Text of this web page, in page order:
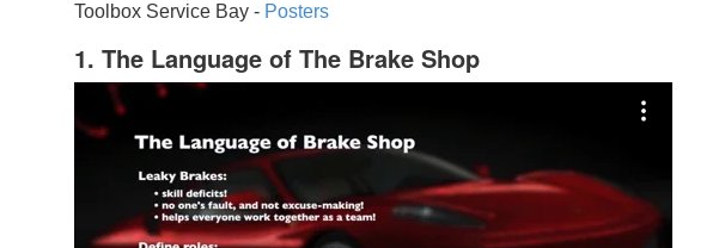
Toolbox Service Bay - Posters
1. The Language of The Brake Shop